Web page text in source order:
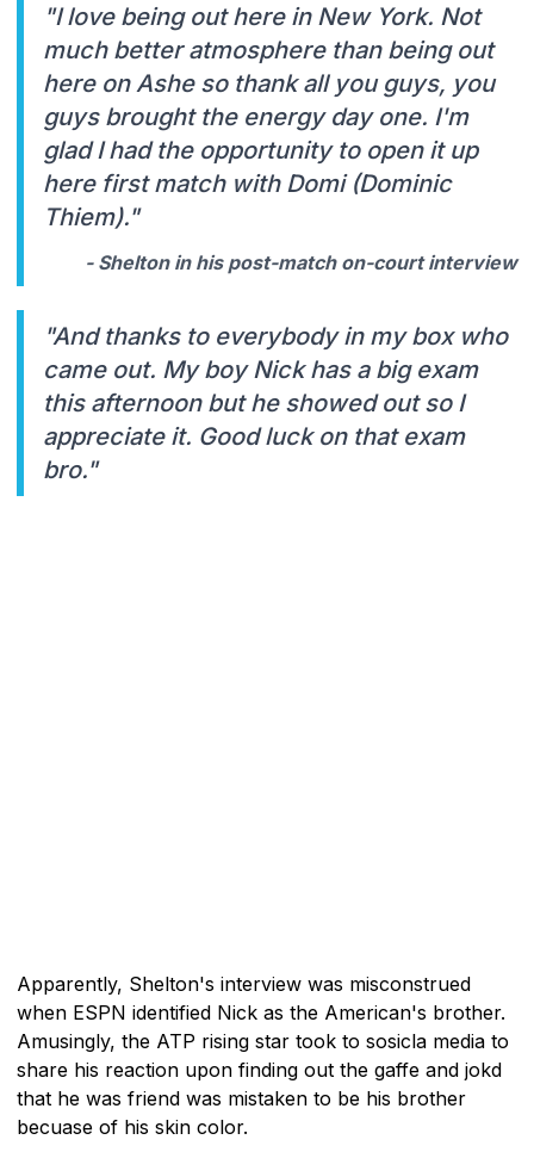
"I love being out here in New York. Not
much better atmosphere than being out
here on Ashe so thank all you guys, you
guys brought the energy day one. I'm
glad I had the opportunity to open it up
here first match with Domi (Dominic
Thiem)."
- Shelton in his post-match on-court interview
"And thanks to everybody in my box who
came out. My boy Nick has a big exam
this afternoon but he showed out so I
appreciate it. Good luck on that exam
bro."
Apparently, Shelton's interview was misconstrued
when ESPN identified Nick as the American's brother.
Amusingly, the ATP rising star took to sosicla media to
share his reaction upon finding out the gaffe and jokd
that he was friend was mistaken to be his brother
becuase of his skin color.